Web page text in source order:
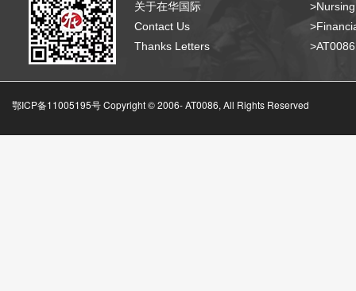
关于在华国际
Contact Us
Thanks Letters
鄂ICP备11005195号 Copyright © 2006-AT0086, All Rights Reserved